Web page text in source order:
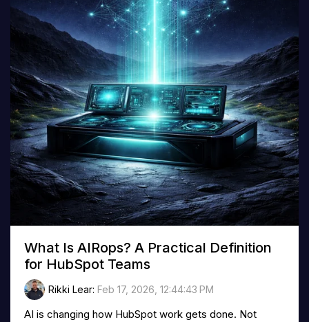
What Is AIRops? A Practical Definition
for HubSpot Teams
Rikki Lear: Feb 17, 2026, 12:44:43 PM
AI is changing how HubSpot work gets done. Not